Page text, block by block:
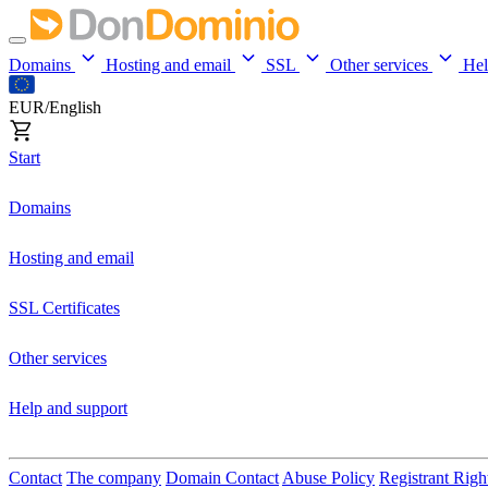
Domains Hosting and email SSL Other services
EUR/English
Start
Domains
Hosting and email
SSL Certificates
Other services
Help and support
Contact The company Domain Contact Abuse Policy Registrant